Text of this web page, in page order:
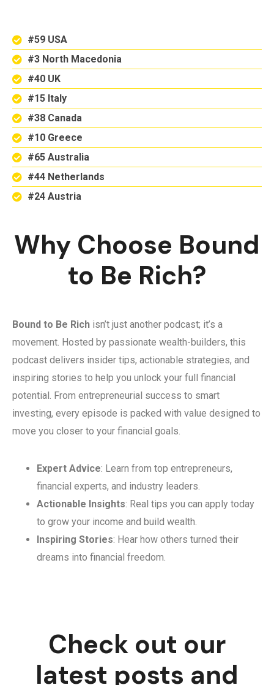
#59 USA
#3 North Macedonia
#40 UK
#15 Italy
#38 Canada
#10 Greece
#65 Australia
#44 Netherlands
#24 Austria
Why Choose Bound
to Be Rich?
Bound to Be Rich isn’t just another podcast; it’s a
movement. Hosted by passionate wealth-builders, this
podcast delivers insider tips, actionable strategies, and
inspiring stories to help you unlock your full financial
potential. From entrepreneurial success to smart
investing, every episode is packed with value designed to
move you closer to your financial goals.
Expert Advice: Learn from top entrepreneurs,
financial experts, and industry leaders.
Actionable Insights: Real tips you can apply today
to grow your income and build wealth.
Inspiring Stories: Hear how others turned their
dreams into financial freedom.
Check out our
latest posts and